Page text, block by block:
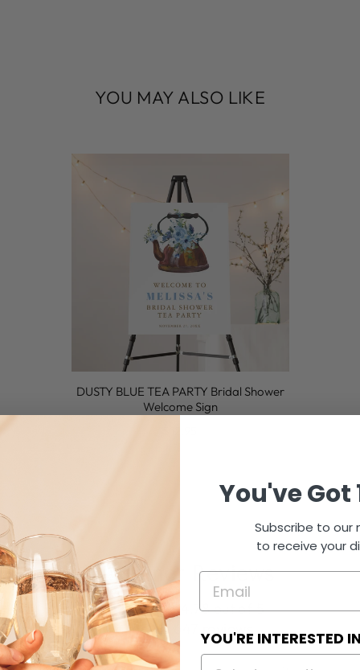
YOU MAY ALSO LIKE
DUSTY BLUE TEA PARTY Bridal Shower
Welcome Sign
Customer Reviews
4.78 out of 5
Based on 647 reviews
You've Got
Subscribe to our
to receive your
YOU'RE INTERESTED